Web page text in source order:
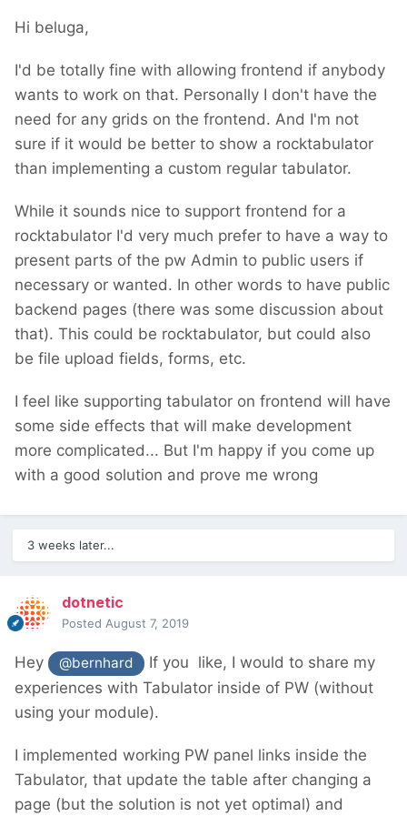
Hi beluga,
I'd be totally fine with allowing frontend if anybody
wants to work on that. Personally I don't have the
need for any grids on the frontend. And I'm not
sure if it would be better to show a rocktabulator
than implementing a custom regular tabulator.
While it sounds nice to support frontend for a
rocktabulator I'd very much prefer to have a way to
present parts of the pw Admin to public users if
necessary or wanted. In other words to have public
backend pages (there was some discussion about
that). This could be rocktabulator, but could also
be file upload fields, forms, etc.
I feel like supporting tabulator on frontend will have
some side effects that will make development
more complicated... But I'm happy if you come up
with a good solution and prove me wrong
3 weeks later...
dotnetic
Posted August 7, 2019
Hey @bernhard
If you like, I would to share my
experiences with Tabulator inside of PW (without
using your module).
I implemented working PW panel links inside the
Tabulator, that update the table after changing a
page (but the solution is not yet optimal) and